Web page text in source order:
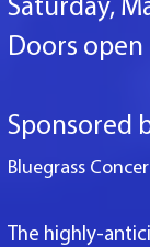
Saturday,
Doors open
Sponsored
​Bluegrass
The highly-